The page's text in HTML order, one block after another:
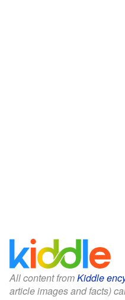
All content fromKiddle
article images and facts)